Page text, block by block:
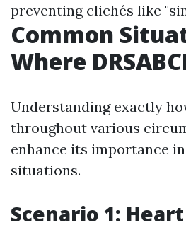
preventing clichés like
Common
Where
Understanding exactly
throughout various
enhance its importance
situations.
Scenario 1: